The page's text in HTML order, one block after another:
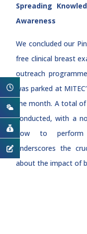
Spreading
Awareness
We concluded our
free clinical breast
outreach
was parked at
the month. A total
conducted, with a
how to perform
underscores the
about the impact of